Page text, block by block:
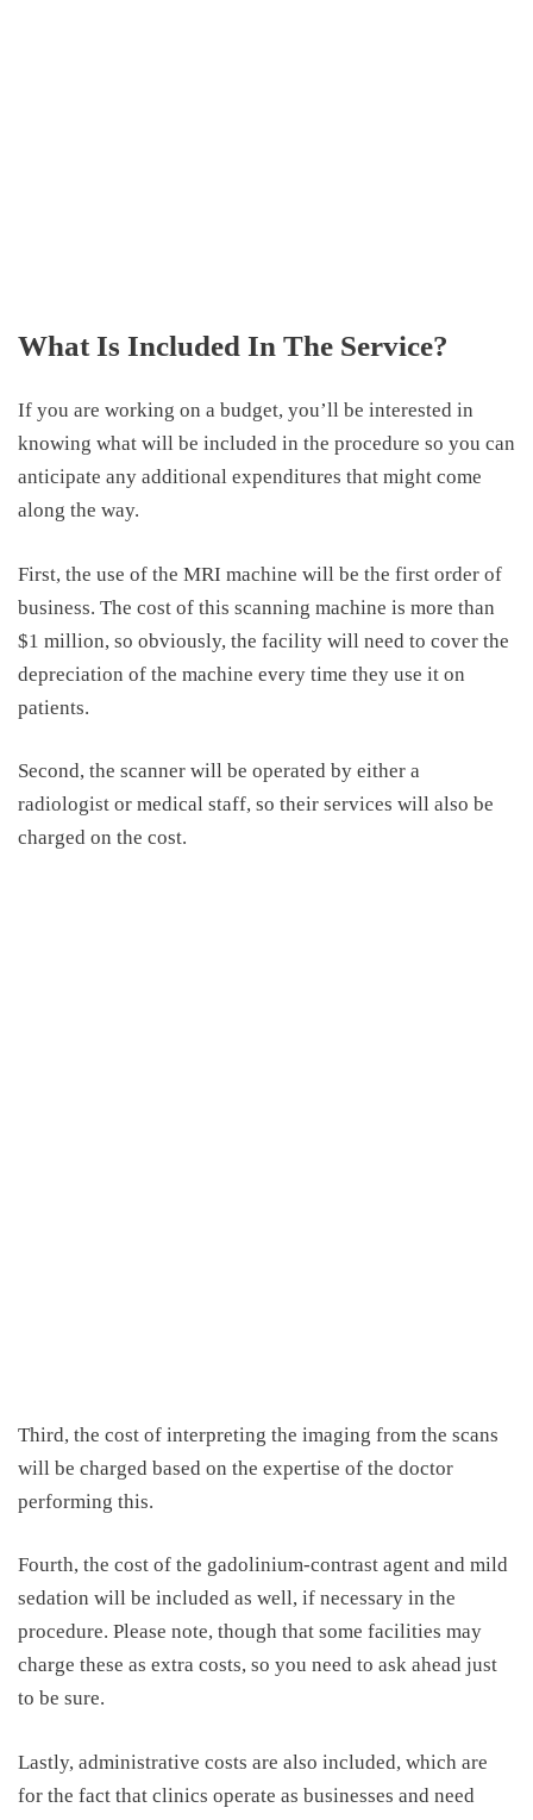
What Is Included In The Service?
If you are working on a budget, you’ll be interested in
knowing what will be included in the procedure so you can
anticipate any additional expenditures that might come
along the way.
First, the use of the MRI machine will be the first order of
business. The cost of this scanning machine is more than
$1 million, so obviously, the facility will need to cover the
depreciation of the machine every time they use it on
patients.
Second, the scanner will be operated by either a
radiologist or medical staff, so their services will also be
charged on the cost.
Third, the cost of interpreting the imaging from the scans
will be charged based on the expertise of the doctor
performing this.
Fourth, the cost of the gadolinium-contrast agent and mild
sedation will be included as well, if necessary in the
procedure. Please note, though that some facilities may
charge these as extra costs, so you need to ask ahead just
to be sure.
Lastly, administrative costs are also included, which are
for the fact that clinics operate as businesses and need